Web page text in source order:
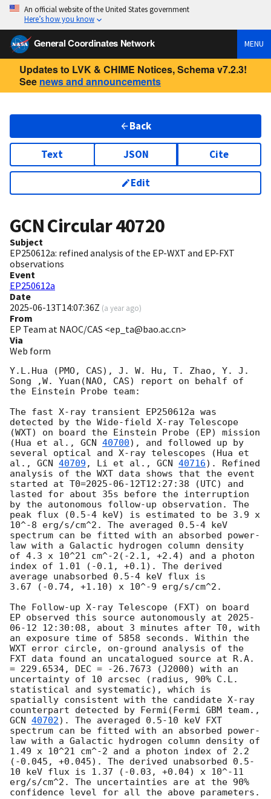
An official website of the United States government
Here’s how you know
General Coordinates Network MENU
Updates to LVK & CHIME Notices, Schema v7.2.3!
See news and announcements
Back
Text JSON Cite
Edit
GCN Circular40720
Subject
EP250612a: refined analysis of the EP-WXT and EP-FXT
observations
Event
EP250612a
Date
2025-06-13T14:07:36Z (a year ago)
From
EP Team at NAOC/CAS <ep_ta@bao.ac.cn>
Via
Web form
Y.L.Hua (PMO, CAS), J. W. Hu, T. Zhao, Y. J.
Song ,W. Yuan(NAO, CAS) report on behalf of
the Einstein Probe team:
The fast X-ray transient EP250612a was
detected by the Wide-field X-ray Telescope
(WXT) on board the Einstein Probe (EP) mission
(Hua et al., GCN 40700), and followed up by
several optical and X-ray telescopes (Hua et
al., GCN 40709 , Li et al., GCN 40716). Refined
analysis of the WXT data shows that the event
started at T0=2025-06-12T12:27:38 (UTC) and
lasted for about 35s before the interruption
by the autonomous follow-up observation. The
peak flux (0.5-4 keV) is estimated to be 3.9 x
10^-8 erg/s/cm^2. The averaged 0.5-4 keV
spectrum can be fitted with an absorbed power-
law with a Galactic hydrogen column density
of 4.3 x 10^21 cm^-2(-2.1, +2.4) and a photon
index of 1.01 (-0.1, +0.1). The derived
average unabsorbed 0.5-4 keV flux is
3.67 (-0.74, +1.10) x 10^-9 erg/s/cm^2.
The Follow-up X-ray Telescope (FXT) on board
EP observed this source autonomously at 2025-
06-12 12:30:08 , about 3 minutes after T0, with
an exposure time of 5858 seconds. Within the
WXT error circle, on-ground analysis of the
FXT data found an uncatalogued source at R.A.
= 229.6534, DEC = -26.7673 (J2000) with an
uncertainty of 10 arcsec (radius, 90% C.L.
statistical and systematic), which is
spatially consistent with the candidate X-ray
GCN 40702). The averaged 0.5-10 keV FXT
spectrum can be fitted with an absorbed power-
law with a Galactic hydrogen column density of
1.49 x 10^21 cm^-2 and a photon index of 2.2
(-0.045, +0.045). The derived unabsorbed 0.5-
10 keV flux is 1.37 (-0.03, +0.04) x 10^-11
erg/s/cm^2. The uncertainties are at the 90%
confidence level for all the above parameters.